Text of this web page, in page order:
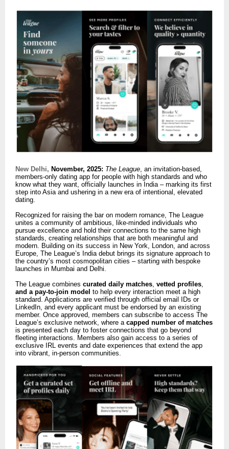
New Delhi, November, 2025: The League, an invitation-based,
members-only dating app for people with high standards and who
know what they want, officially launches in India – marking its first
step into Asia and ushering in a new era of intentional, elevated
dating.
Recognized for raising the bar on modern romance, The League
unites a community of ambitious, like-minded individuals who
pursue excellence and hold their connections to the same high
standards, creating relationships that are both meaningful and
modern. Building on its success in New York, London, and across
Europe, The League’s India debut brings its signature approach to
the country’s most cosmopolitan cities – starting with bespoke
launches in Mumbai and Delhi.
The League combines curated daily matches, vetted profiles,
and a pay-to-join model to help every interaction meet a high
standard. Applications are verified through official email IDs or
LinkedIn, and every applicant must be endorsed by an existing
member. Once approved, members can subscribe to access The
League’s exclusive network, where a capped number of matches
is presented each day to foster connections that go beyond
fleeting interactions. Members also gain access to a series of
exclusive IRL events and date experiences that extend the app
into vibrant, in-person communities.